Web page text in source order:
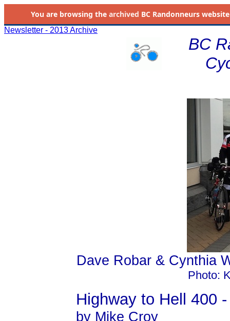
You are browsing the archived BC Randonneurs
Newsletter - 2013 Archive
BC
Dave Robar & Cynthia
Photo:
Highway to Hell 400
by Mike Croy